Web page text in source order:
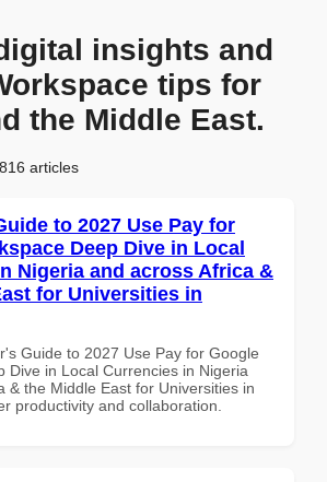
insights and
tips for
the Middle East.
articles
to 2027 Use Pay for
Deep Dive in Local
Nigeria and across Africa &
for Universities in
Guide to 2027 Use Pay for Google
Dive in Local Currencies in Nigeria
& the Middle East for Universities in
productivity and collaboration.